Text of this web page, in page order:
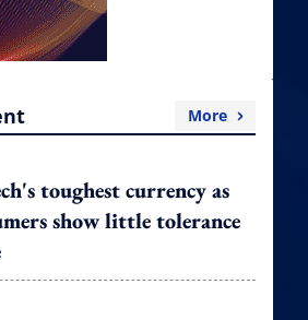
More
toughest currency as
show little tolerance